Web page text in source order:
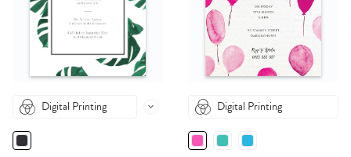
Digital Printing Digital Printing